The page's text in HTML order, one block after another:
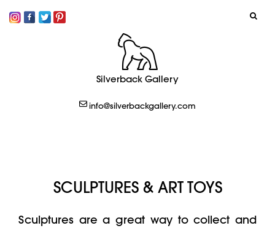
SIGN IN
LOGOUT
CREATE
Silverback Gallery
info@silverbackgallery.com
SCULPTURES & ART TOYS
Sculptures are a great way to collect and